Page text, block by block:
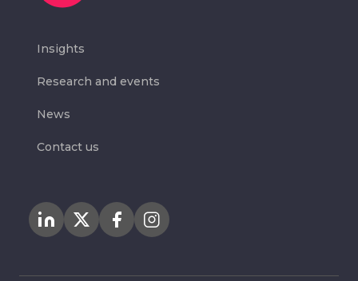
Insights
Research and events
News
Contact us